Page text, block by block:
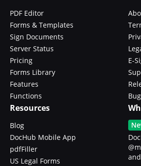
PDF Editor
Forms & Templates
Sign Documents
Server Status
Pricing
Forms Library
Features
Functions
E-
Resources
Blog
DocHub Mobile App
pdfFiller
US Legal Forms